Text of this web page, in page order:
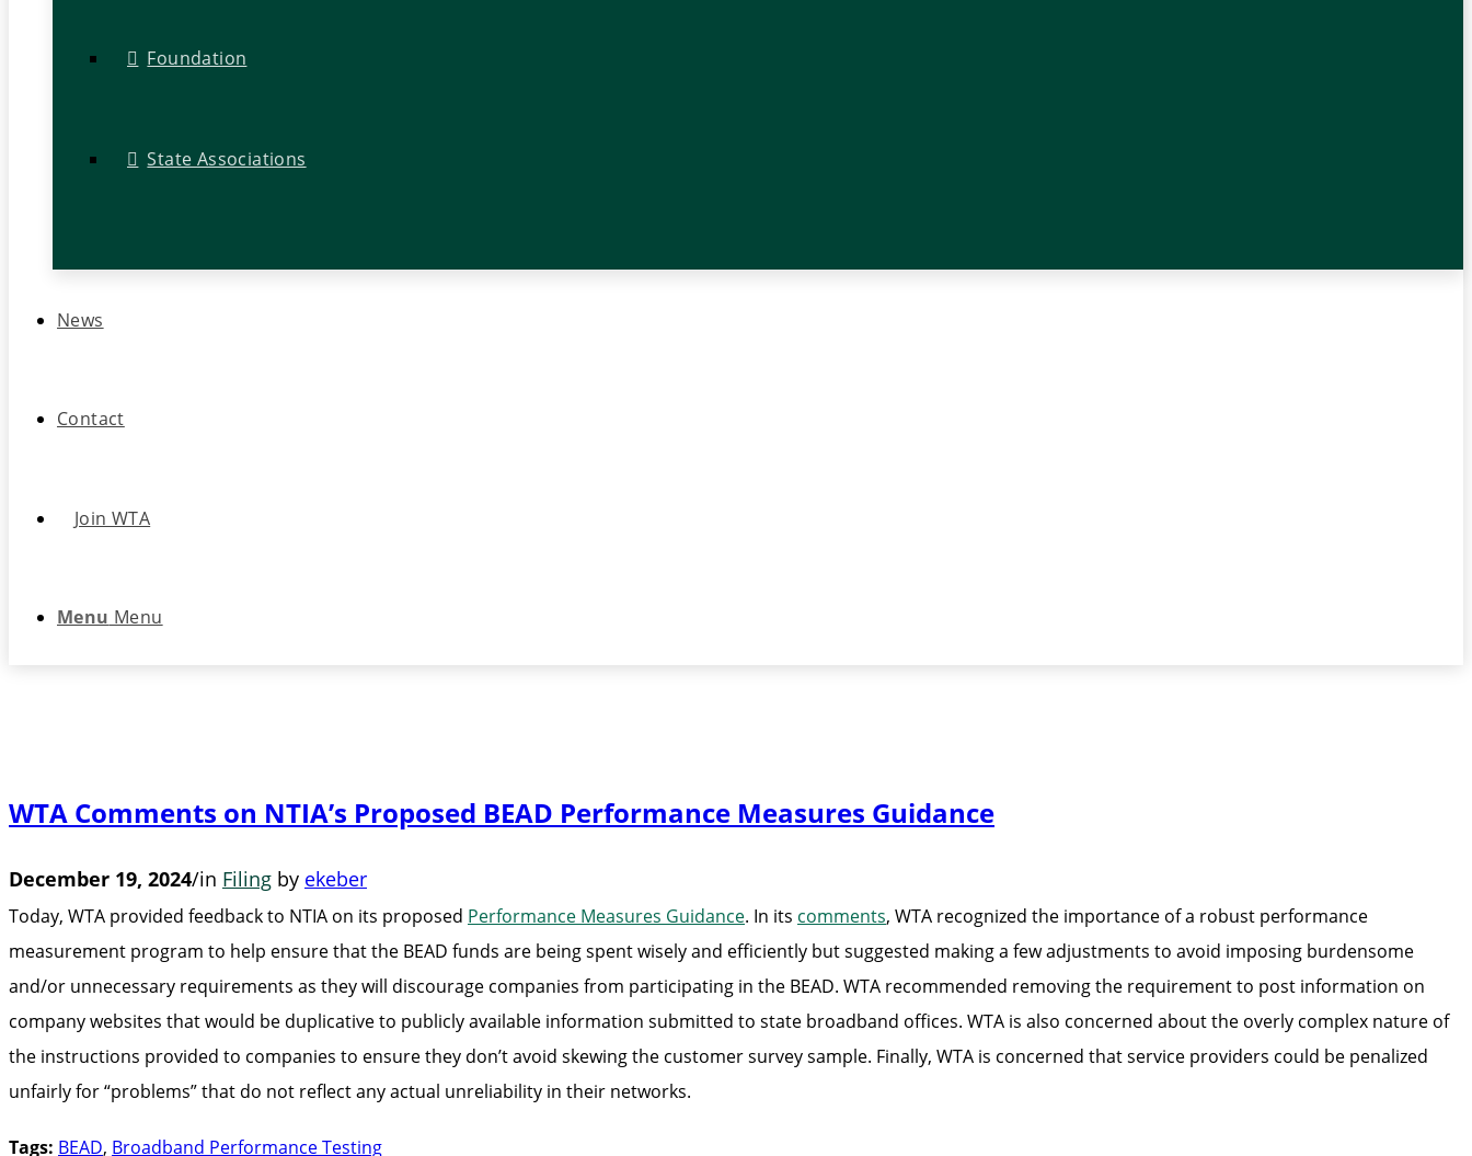
Foundation
State Associations
News
Contact
Join WTA
Menu Menu
WTA Comments on NTIA’s Proposed BEAD Performance Measures Guidance
December 19, 2024/in Filing by ekeber
Today, WTA provided feedback to NTIA on its proposed Performance Measures Guidance. In its comments, WTA recognized the importance of a robust performance
measurement program to help ensure that the BEAD funds are being spent wisely and efficiently but suggested making a few adjustments to avoid imposing burdensome
and/or unnecessary requirements as they will discourage companies from participating in the BEAD. WTA recommended removing the requirement to post information on
company websites that would be duplicative to publicly available information submitted to state broadband offices. WTA is also concerned about the overly complex nature of
the instructions provided to companies to ensure they don’t avoid skewing the customer survey sample. Finally, WTA is concerned that service providers could be penalized
unfairly for “problems” that do not reflect any actual unreliability in their networks.
Tags: BEAD, Broadband Performance Testing